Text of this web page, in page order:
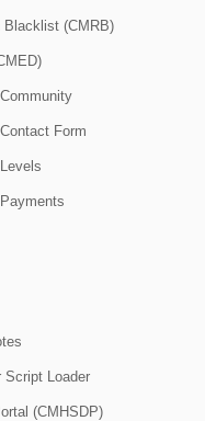
Blacklist (CMRB)
Form
Script Loader
(CMHSDP)